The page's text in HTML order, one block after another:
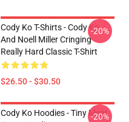
Cody Ko T-Shirts - Cody Ko
And Noell Miller Cringing
Really Hard Classic T-Shirt
$26.50 - $30.50
-20%
Cody Ko Hoodies - Tiny Meat
-20%